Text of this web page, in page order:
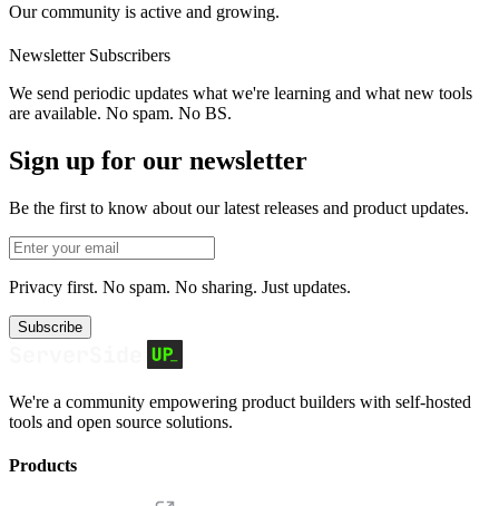
Our community is active and growing.
Newsletter Subscribers
We send periodic updates what we're learning and what new tools
are available. No spam. No BS.
Sign up for our newsletter
Be the first to know about our latest releases and product updates.
Privacy first. No spam. No sharing. Just updates.
Subscribe
We're a community empowering product builders with self-hosted
tools and open source solutions.
Products